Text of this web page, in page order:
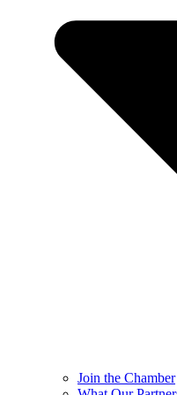
Join the Chamber